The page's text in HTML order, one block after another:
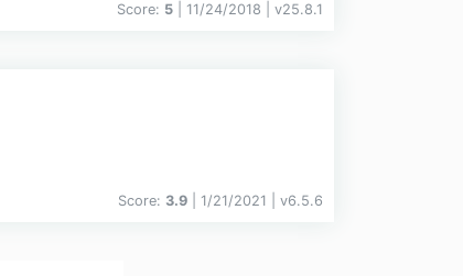
Score: 5 | 11/24/2018 | v25.8.1
Score: 3.9 | 1/21/2021 | v6.5.6